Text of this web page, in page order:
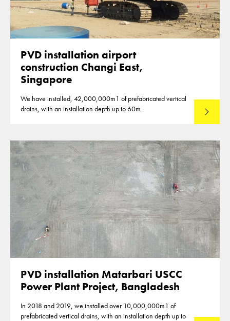
PVD installation airport
construction Changi East,
Singapore
We have installed, 42,000,000m1 of prefabricated vertical
drains, with an installation depth up to 60m.
Read
PVD installation Matarbari USCC
Power Plant Project, Bangladesh
In 2018 and 2019, we installed over 10,000,000m1 of
prefabricated vertical drains, with an installation depth up to